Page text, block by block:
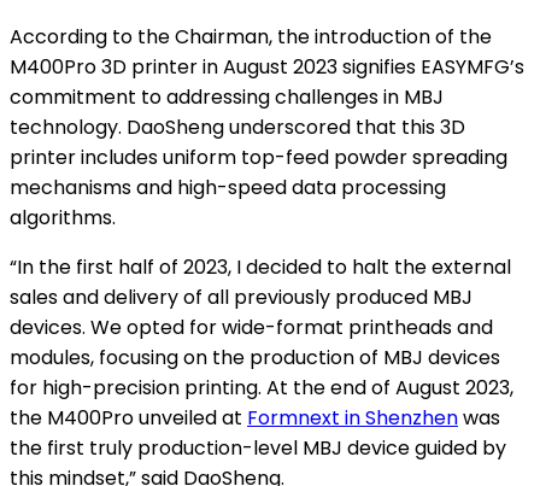
According to the Chairman, the introduction of the
M400Pro 3D printer in August 2023 signifies EASYMFG’s
commitment to addressing challenges in MBJ
technology. DaoSheng underscored that this 3D
printer includes uniform top-feed powder spreading
mechanisms and high-speed data processing
algorithms.
“In the first half of 2023, I decided to halt the external
sales and delivery of all previously produced MBJ
devices. We opted for wide-format printheads and
modules, focusing on the production of MBJ devices
for high-precision printing. At the end of August 2023,
the M400Pro unveiled at Formnext in Shenzhenwas
the first truly production-level MBJ device guided by
this mindset,” said DaoSheng.